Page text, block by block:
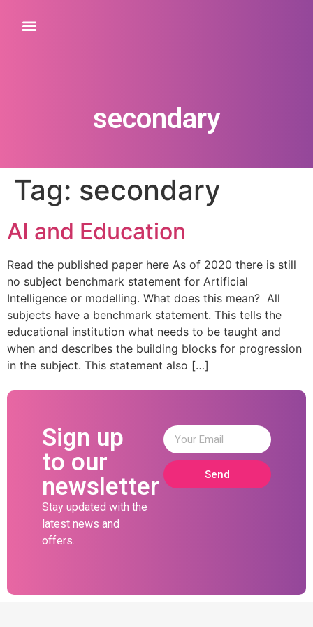
secondary
Tag: secondary
AI and Education
Read the published paper here As of 2020 there is still
no subject benchmark statement for Artificial
Intelligence or modelling. What does this mean? All
subjects have a benchmark statement. This tells the
educational institution what needs to be taught and
when and describes the building blocks for progression
in the subject. This statement also […]
Sign up
to our
newsletter
Stay updated with the
latest news and
offers.
Send